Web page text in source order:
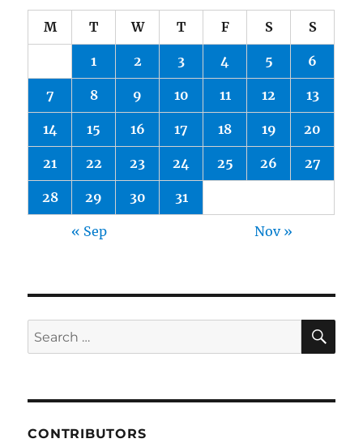
M T W T F S S
1 2 3 4 5 6
7 8 9 10 11 12 13
14 15 16 17 18 19 20
21 22 23 24 25 26 27
28 29 30 31
« Sep Nov »
Search
for:
CONTRIBUTORS